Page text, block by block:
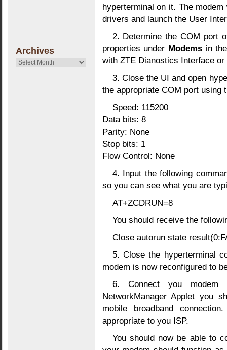
Archives
Archives
hyperterminal on it. The
drivers and launch the User
2. Determine the COM port
properties under Modemsin the
with ZTE Dianostics Interface or
3. Close the UI and open
the appropriate COM port using
Speed: 115200
Data bits: 8
Parity: None
Stop bits: 1
Flow Control: None
4. Input the following
so you can see what you are
AT+ZCDRUN=8
You should receive the
Close autorun state
5. Close the hyperterminal
modem is now reconfigured to
6. Connect you
NetworkManager Applet you
mobile broadband
appropriate to you ISP.
You should now be able to